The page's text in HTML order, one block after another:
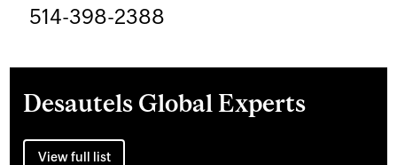
514-398-2388
Desautels Global Experts
View full list